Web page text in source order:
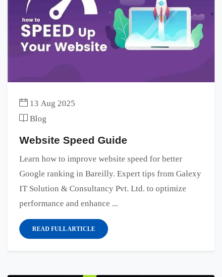
13 Aug 2025
Blog
Website Speed Guide
Learn how to improve website speed for better
Google ranking in Bareilly. Expert tips from Galexy
IT Solution & Consultancy Pvt. Ltd. to optimize
performance and enhance ...
READ FULL ARTICLE